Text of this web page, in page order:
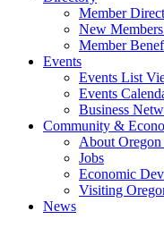
Member
New
Member
Events
Events List
Events
Business
Community &
About
Jobs
Economic
Visiting
News